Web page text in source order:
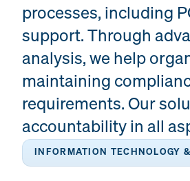
processes, including
support. Through
analysis, we help
maintaining
requirements. Our
accountability in all
INFORMATION TECHNOLOGY